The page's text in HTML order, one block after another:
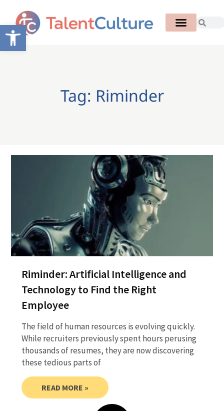
Open toolbar
Tag: Riminder
Riminder: Artificial Intelligence and
Technology to Find the Right
Employee
The field of human resources is evolving quickly.
While recruiters previously spent hours perusing
thousands of resumes, they are now discovering
these tedious parts of
READ MORE »